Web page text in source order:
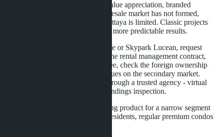
For buyers focused on long-term value appreciation, branded
residences are a risky choice. The resale market has not formed,
demand for premium housing in Pattaya is limited. Classic projects
from Riviera Group or Sansiri give more predictable results.
If you are considering Embassy Life or Skypark Lucean, request
from the developer the full text of the rental management contract,
clarify the terms of the 6% guarantee, check the foreign ownership
quota. Compare prices with analogues on the secondary market.
Visit the sales office in person or through a trusted agency - virtual
tours do not replace site and surroundings inspection.
Branded residences are an interesting product for a narrow segment
of buyers. For most investors and residents, regular premium condos